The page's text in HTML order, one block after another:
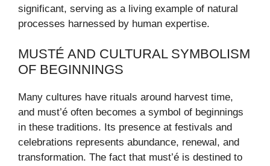
significant, serving as a living example of natural
processes harnessed by human expertise.
MUSTÉ AND CULTURAL SYMBOLISM
OF BEGINNINGS
Many cultures have rituals around harvest time,
and must’é often becomes a symbol of beginnings
in these traditions. Its presence at festivals and
celebrations represents abundance, renewal, and
transformation. The fact that must’é is destined to